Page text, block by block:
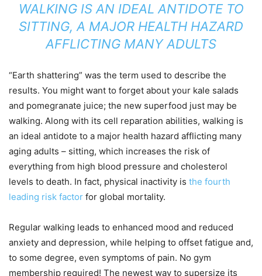
WALKING IS AN IDEAL ANTIDOTE TO
SITTING, A MAJOR HEALTH HAZARD
AFFLICTING MANY ADULTS
“Earth shattering” was the term used to describe the
results. You might want to forget about your kale salads
and pomegranate juice; the new superfood just may be
walking. Along with its cell reparation abilities, walking is
an ideal antidote to a major health hazard afflicting many
aging adults – sitting, which increases the risk of
everything from high blood pressure and cholesterol
levels to death. In fact, physical inactivity is the fourth
leading risk factor for global mortality.
Regular walking leads to enhanced mood and reduced
anxiety and depression, while helping to offset fatigue and,
to some degree, even symptoms of pain. No gym
membership required! The newest way to supersize its